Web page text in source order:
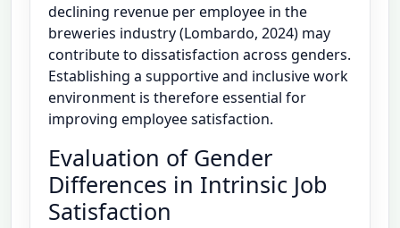
declining revenue per employee in the
breweries industry (Lombardo, 2024) may
contribute to dissatisfaction across genders.
Establishing a supportive and inclusive work
environment is therefore essential for
improving employee satisfaction.
Evaluation of Gender
Differences in Intrinsic Job
Satisfaction